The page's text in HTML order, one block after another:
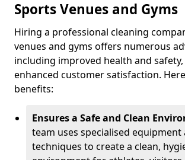
Sports Venues and Gyms
Hiring a professional cleaning
venues and gyms offers numerous
including improved health and safety,
enhanced customer satisfaction.
benefits:
Ensures a Safe and Clean
team uses specialised equipment
techniques to create a clean,